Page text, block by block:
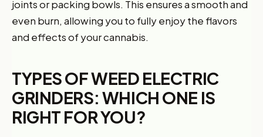
joints or packing bowls. This ensures a smooth and
even burn, allowing you to fully enjoy the flavors
and effects of your cannabis.
TYPES OF WEED ELECTRIC
GRINDERS: WHICH ONE IS
RIGHT FOR YOU?